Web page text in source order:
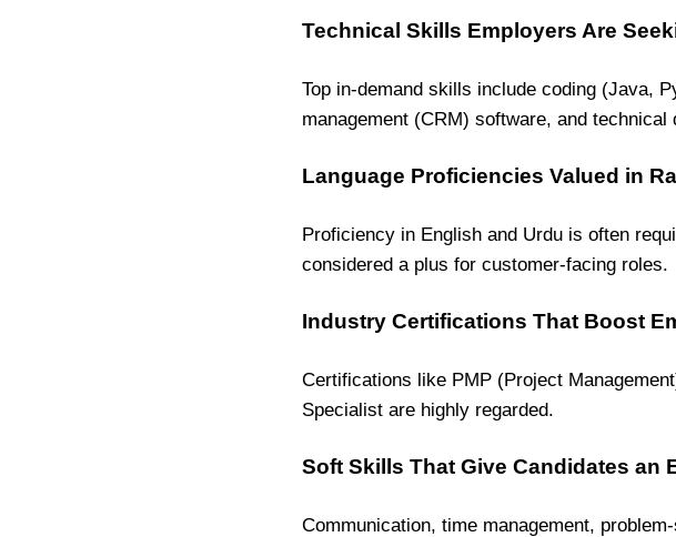
Technical Skills Employers Are
Top in-demand skills include coding (Java,
management (CRM) software, and technical
Language Proficiencies Valued in
Proficiency in English and Urdu is often
considered a plus for customer-facing roles.
Industry Certifications That Boost
Certifications like PMP (Project
Specialist are highly regarded.
Soft Skills That Give Candidates an
Communication, time management,